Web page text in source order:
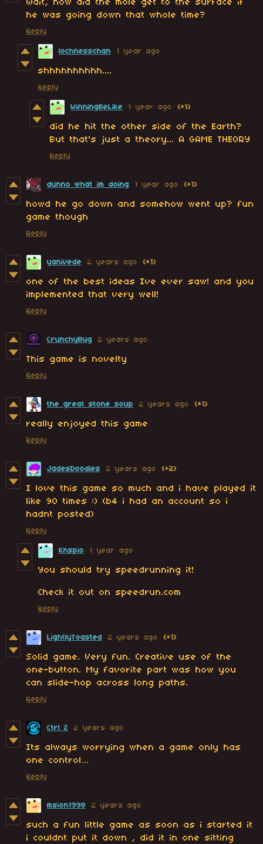
Wait, how did the mole get to the surface if
he was going down that whole time?
Reply
lochnesschan 1 year ago
shhhhhhhhhh....
Reply
WinningBeLike 1 year ago (+1)
did he hit the other side of the Earth?
But that's just a theory... A GAME THEORY
Reply
dunno what im doing 1 year ago (+1)
howd he go down and somehow went up? fun
game though
Reply
yanivede 2 years ago (+1)
one of the best ideas Ive ever saw! and you
implemented that very well!
Reply
CrunchyBug 2 years ago
This game is novelty
Reply
the great stone soup 2 years ago (+1)
really enjoyed this game
Reply
JadesDoodles 2 years ago (+2)
I love this game so much and i have played it
like 90 times :) (b4 i had an account so i
hadnt posted)
Reply
Knspio 1 year ago
You should try speedrunning it!
Check it out on speedrun.com
Reply
LightlyToasted 2 years ago (+1)
Solid game. Very fun. Creative use of the
one-button. My favorite part was how you
can slide-hop across long paths.
Reply
Ctrl Z 2 years ago
Its always worrying when a game only has
one control…
Reply
msion1998 2 years ago
such a fun little game as soon as i started it
i couldnt put it down , did it in one sitting